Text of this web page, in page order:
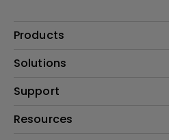
Products
Projector
Lighting
Speaker
Solutions
AQCOLOR
Education
Support
Contact Us
Resources